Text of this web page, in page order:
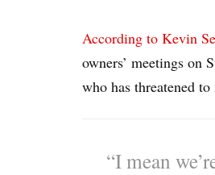
According to Kevin
owners’ meetings on
who has threatened
“I mean